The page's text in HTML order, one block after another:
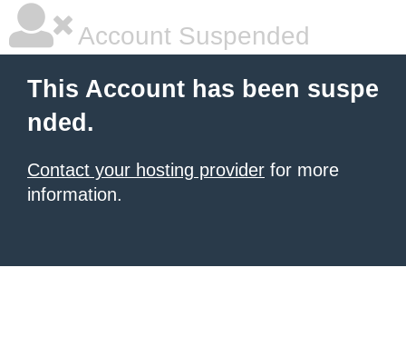
Account Suspended
This Account has been suspe
nded.
Contact your hosting provider for more
information.